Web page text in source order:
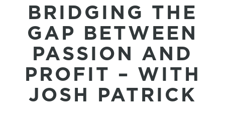
BRIDGING THE
GAP BETWEEN
PASSION AND
PROFIT – WITH
JOSH PATRICK